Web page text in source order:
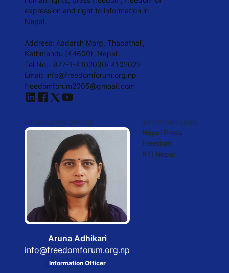
expression and right to information in
Nepal.
Address: Aadarsh Marg, Thapathali,
Kathmandu (44600), Nepal
Tel No:- 977-1-4102030/ 4102022
Email: info@freedomforum.org.np
freedomforum2005@gmaail.com
INFORMATION OFFICER
Aruna Adhikari
info@freedomforum.org.np
Information Officer
IMPORTANT LINKS
Nepal Press
Freedom
RTI Nepal